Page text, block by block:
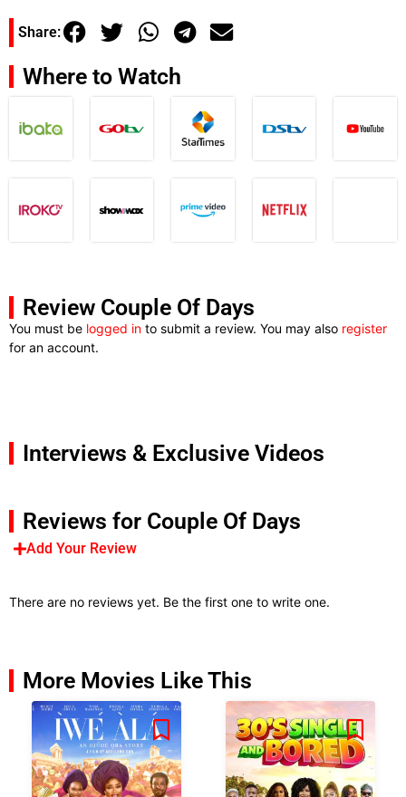
Share:
Where to Watch
Review Couple Of Days
You must be logged in to submit a review. You may also register
for an account.
Interviews & Exclusive Videos
Reviews for Couple Of Days
Add Your Review
There are no reviews yet. Be the first one to write one.
More Movies Like This